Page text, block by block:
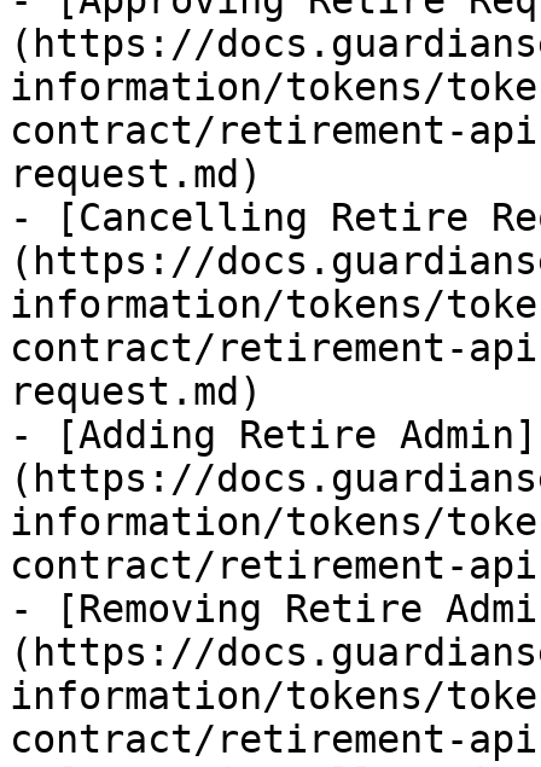
(https://
information/tokens/
contract/retirement-
request.md)
- [Cancelling Retire
(https://
information/tokens/
contract/retirement-
request.md)
- [Adding Retire Admin]
(https://
information/tokens/
contract/retirement-
- [Removing Retire
(https://
information/tokens/
contract/retirement-